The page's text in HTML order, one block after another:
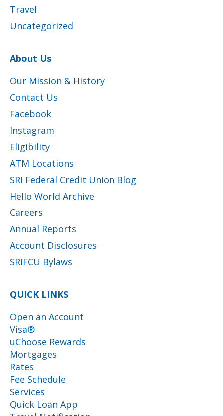
Travel
Uncategorized
About Us
Our Mission & History
Contact Us
Facebook
Instagram
Eligibility
ATM Locations
SRI Federal Credit Union Blog
Hello World Archive
Careers
Annual Reports
Account Disclosures
SRIFCU Bylaws
QUICK LINKS
Open an Account
Visa®
uChoose Rewards
Mortgages
Rates
Fee Schedule
Services
Quick Loan App